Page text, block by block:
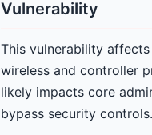
Vulnerability
This vulnerability
wireless and controller
likely impacts core
bypass security controls.